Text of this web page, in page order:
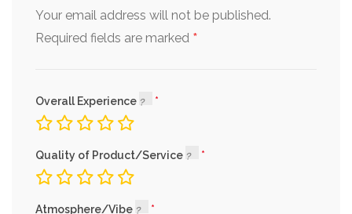
Your email address will not be published.
Required fields are marked *
Overall Experience
Quality of Product/Service
Atmosphere/Vibe